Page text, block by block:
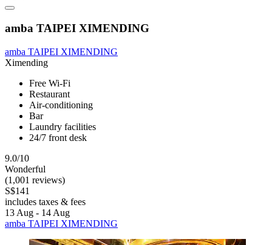
amba TAIPEI XIMENDING
amba TAIPEI XIMENDING
Ximending
Free Wi-Fi
Restaurant
Air-conditioning
Bar
Laundry facilities
24/7 front desk
9.0/10
Wonderful
(1,001 reviews)
S$141
includes taxes & fees
13 Aug - 14 Aug
amba TAIPEI XIMENDING